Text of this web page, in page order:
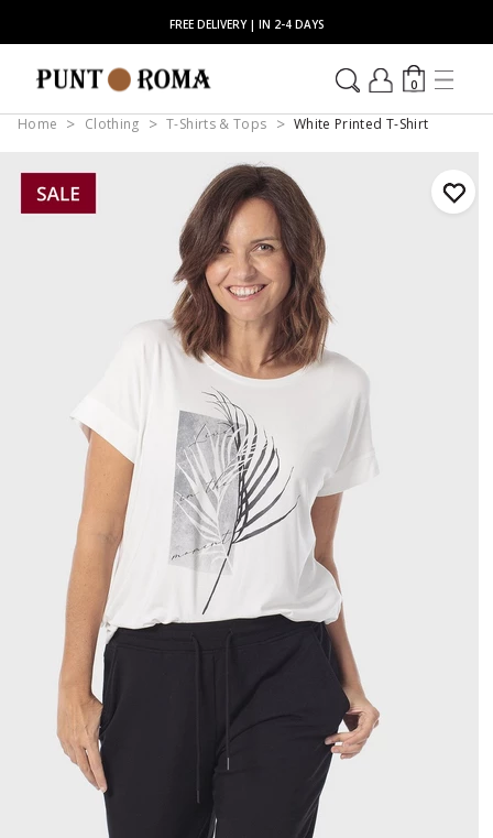
FREE DELIVERY | IN 2-4 DAYS
0
Home Clothing T-Shirts & Tops White Printed T-Shirt